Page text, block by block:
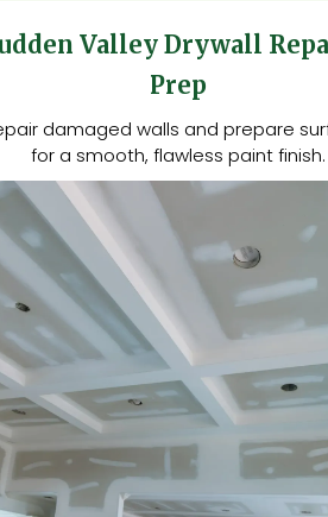
Valley Drywall
Prep
damaged walls and prepare
for a smooth, flawless paint finish.